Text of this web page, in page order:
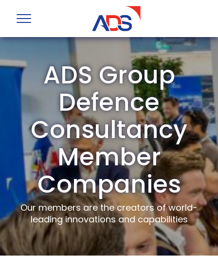
ADS Group
Defence
Consultancy
Member
Companies
Our members are the creators of world-
leading innovations and capabilities